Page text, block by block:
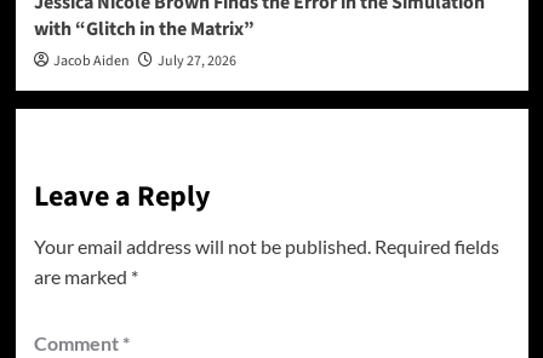
with “Glitch in the Matrix”
Jacob Aiden July 27, 2026
Leave a Reply
Your email address will not be published. Required fields
are marked *
Comment *